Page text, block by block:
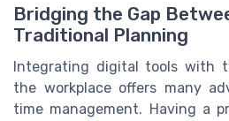
Bridging the Gap
Traditional Planning
Integrating digital tools with
the workplace offers many
time management. Having a